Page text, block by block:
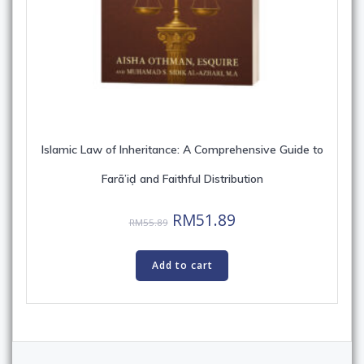
Islamic Law of Inheritance: A Comprehensive Guide to
Farā’iḍ and Faithful Distribution
RM55.89 Original
was:
RM55.89.
RM51.89Current
Add to cart